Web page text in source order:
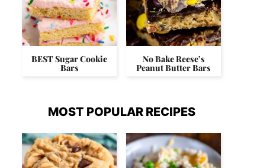
BEST Sugar Cookie
Bars
No Bake Reese’s
Peanut Butter Bars
MOST POPULAR RECIPES